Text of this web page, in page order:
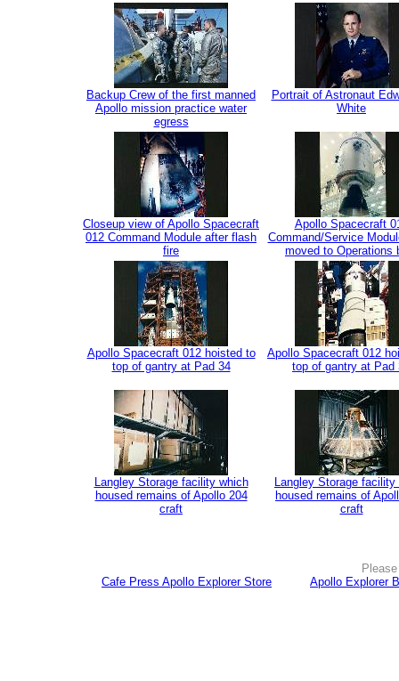
Backup Crew of the first manned
Apollo mission practice water
egress
Portrait of Astronaut
White
Closeup view of Apollo Spacecraft
012 Command Module after flash
fire
Apollo Spacecraft
Command/Service
moved to Operations
Apollo Spacecraft 012 hoisted to
top of gantry at Pad 34
Apollo Spacecraft 012
top of gantry at Pad
Langley Storage facility which
housed remains of Apollo 204
craft
Langley Storage facility
housed remains of
craft
Cafe Press Apollo Explorer Store
Apollo Explorer